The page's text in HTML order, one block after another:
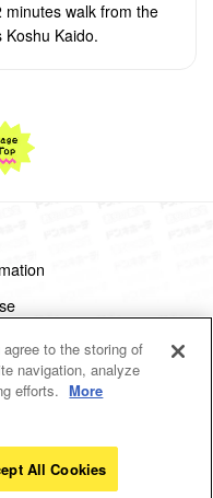
minutes walk from the
Kaido.
to the storing of
navigation, analyze
efforts. More
All Cookies